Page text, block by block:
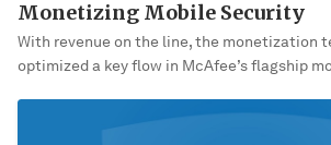
Monetizing Mobile Security
With revenue on the line, the monetization
optimized a key flow in McAfee’s flagship
Sorry, it’s not you. It’s
This project may not be okay for me to